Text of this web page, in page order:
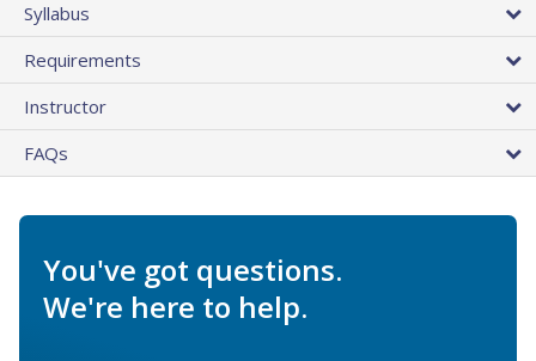
Syllabus
Requirements
Instructor
FAQs
You've got questions.
We're here to help.